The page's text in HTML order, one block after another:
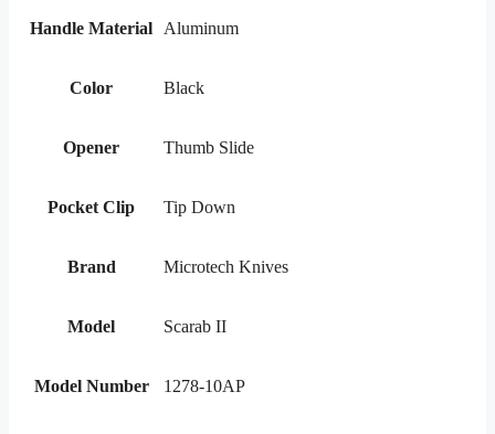
Handle Material Aluminum
Color Black
Opener Thumb Slide
Pocket Clip Tip Down
Brand Microtech Knives
Model Scarab II
Model Number 1278-10AP